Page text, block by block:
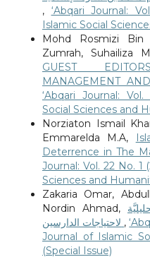
, ‘Abqari Journal:
Islamic Social
Mohd Rosmizi Bin
Zumrah, Suhailiza
GUEST
MANAGEMENT
‘Abqari Journal:
Social Sciences and
Norziaton Ismail
Emmarelda M.A,
Deterrence in The
Journal: Vol. 22 No. 1
Sciences and
Zakaria Omar,
Nordin Ahmad,
,
Journal of Islamic
(Special Issue)